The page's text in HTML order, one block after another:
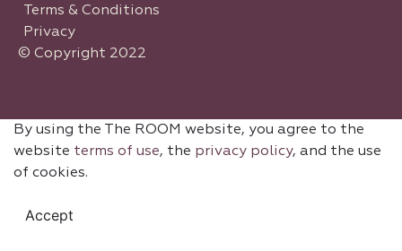
Terms & Conditions
Privacy
© Copyright 2022
By using the The ROOM website, you agree to the
website terms of use, the privacy policy, and the use
of cookies.
Accept